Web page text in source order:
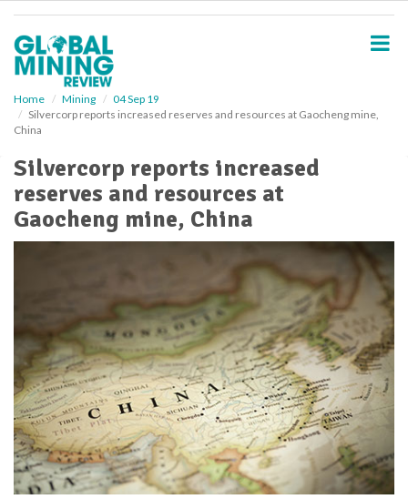
Home Mining
04 Sep 19
Silvercorp reports increased reserves and resources at Gaocheng mine,
China
Silvercorp reports increased
reserves and resources at
Gaocheng mine, China